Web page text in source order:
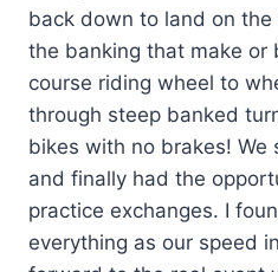
back down to land on
the banking that make or
course riding wheel to
through steep banked
bikes with no brakes!
and finally had the
practice exchanges. I
everything as our speed